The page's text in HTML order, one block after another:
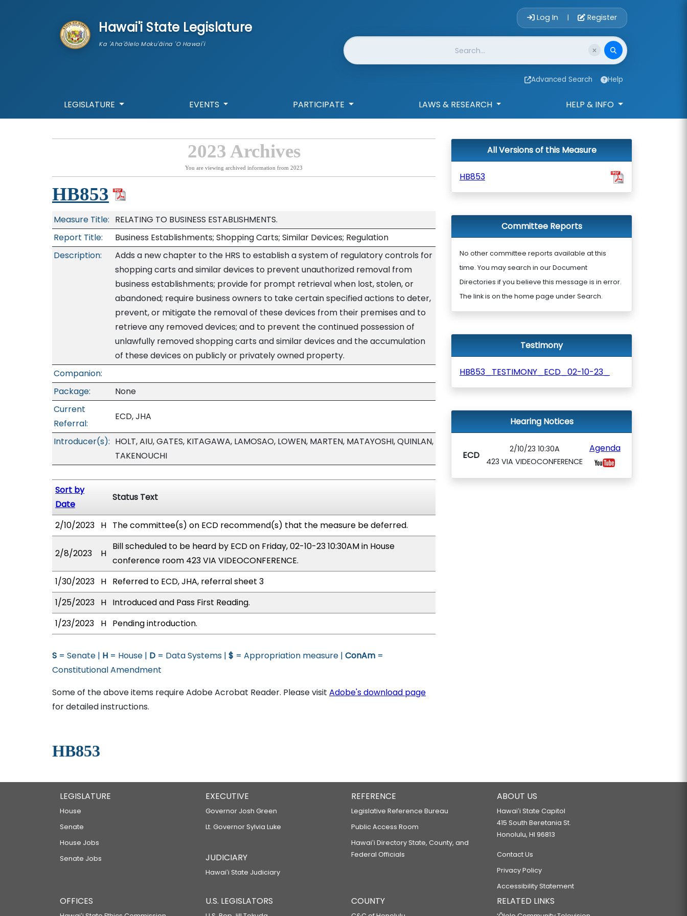
Hawai'i State Legislature
Ka 'Aha'ōlelo Moku'āina 'O Hawai'i
Account Login
Log In | Register
Website Search
Advanced Search Help
LEGISLATURE EVENTS PARTICIPATE LAWS & RESEARCH HELP & INFO
2023 Archives
You are viewing archived information from 2023
HB853
Measure Title: RELATING TO BUSINESS ESTABLISHMENTS.
Report Title:
Business Establishments; Shopping Carts; Similar Devices; Regulation
Description:
Adds a new chapter to the HRS to establish a system of regulatory controls for
shopping carts and similar devices to prevent unauthorized removal from
business establishments; provide for prompt retrieval when lost, stolen, or
abandoned; require business owners to take certain specified actions to deter,
prevent, or mitigate the removal of these devices from their premises and to
retrieve any removed devices; and to prevent the continued possession of
unlawfully removed shopping carts and similar devices and the accumulation
of these devices on publicly or privately owned property.
Companion:
Package:
None
Current
Referral:
ECD, JHA
Introducer(s): HOLT, AIU, GATES, KITAGAWA, LAMOSAO, LOWEN, MARTEN, MATAYOSHI, QUINLAN,
TAKENOUCHI
Sort by
Date
Status Text
2/10/2023 H The committee(s) on ECD recommend(s) that the measure be deferred.
2/8/2023 H
Bill scheduled to be heard by ECD on Friday, 02-10-23 10:30AM in House
conference room 423 VIA VIDEOCONFERENCE.
1/30/2023 H Referred to ECD, JHA, referral sheet 3
1/25/2023 H Introduced and Pass First Reading.
1/23/2023
H Pending introduction.
S = Senate | H = House | D = Data Systems | $ = Appropriation measure | ConAm =
Constitutional Amendment
Some of the above items require Adobe Acrobat Reader. Please visit Adobe's download page
for detailed instructions.
HB853
All Versions of this Measure
HB853
Committee Reports
No other committee reports available at this
time. You may search in our Document
Directories if you believe this message is in error.
The link is on the home page under Search.
Testimony
HB853_TESTIMONY_ECD_02-10-23_
Hearing Notices
ECD
2/10/23 10:30A
423 VIA VIDEOCONFERENCE
Agenda
LEGISLATURE
House
Senate
House Jobs
Senate Jobs
EXECUTIVE
Governor Josh Green
Lt. Governor Sylvia Luke
JUDICIARY
Hawaiʻi State Judiciary
REFERENCE
Legislative Reference Bureau
Public Access Room
Hawaiʻi Directory State, County, and
Federal Officials
ABOUT US
Hawaiʻi State Capitol
415 South Beretania St.
Honolulu, HI 96813
Contact Us
Privacy Policy
Accessibility Statement
OFFICES U.S. LEGISLATORS COUNTY RELATED LINKS